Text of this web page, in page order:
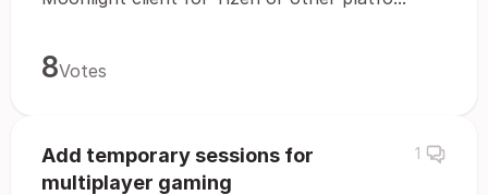
8Votes
Add temporary sessions for
multiplayer gaming
1